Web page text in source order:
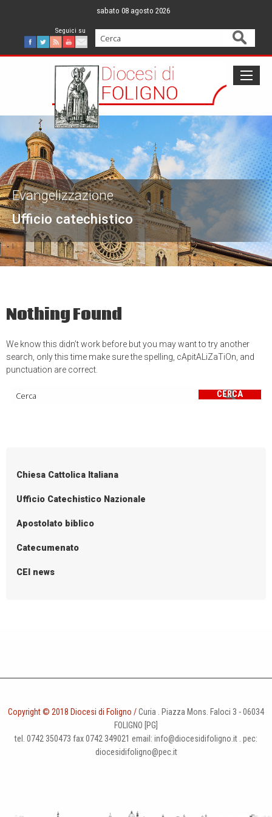
content
sabato 08 agosto 2026
Facebook
Twitter
FeedYoutube
Mail
Cerca
Ufficio catechistico
Evangelizzazione
Nothing Found
We know this didn’t work before but you may want to try another
search, only this time make sure the spelling, cApitALiZaTiOn, and
punctuation are correct.
CERCA
Chiesa Cattolica Italiana
Ufficio Catechistico Nazionale
Apostolato biblico
Catecumenato
CEI news
Copyright © 2018 Diocesi di Foligno /Curia . Piazza Mons. Faloci 3 - 06034
FOLIGNO [PG]
tel. 0742 350473 fax 0742 349021 email: info@diocesidifoligno.it . pec:
diocesidifoligno@pec.it